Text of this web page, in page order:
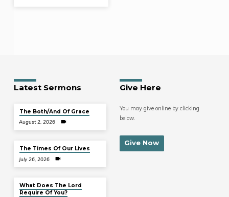
Latest Sermons
The Both/And Of Grace
August 2, 2026
The Times Of Our Lives
July 26, 2026
What Does The Lord
Require Of You?
Give Here
You may give online by clicking
below.
Give Now